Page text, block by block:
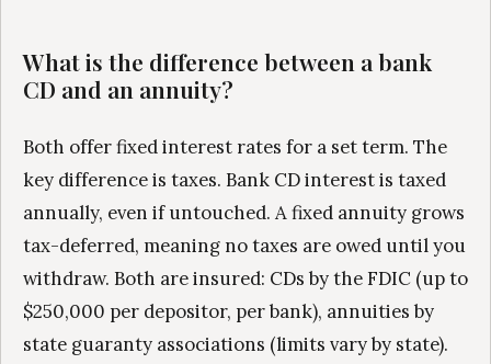
What is the difference between a bank
CD and an annuity?
Both offer fixed interest rates for a set term. The
key difference is taxes. Bank CD interest is taxed
annually, even if untouched. A fixed annuity grows
tax-deferred, meaning no taxes are owed until you
withdraw. Both are insured: CDs by the FDIC (up to
$250,000 per depositor, per bank), annuities by
state guaranty associations (limits vary by state).